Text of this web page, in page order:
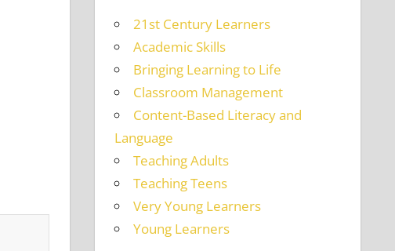
21st Century Learners
Academic Skills
Bringing Learning to Life
Classroom Management
Content-Based Literacy and
Language
Teaching Adults
Teaching Teens
Very Young Learners
Young Learners